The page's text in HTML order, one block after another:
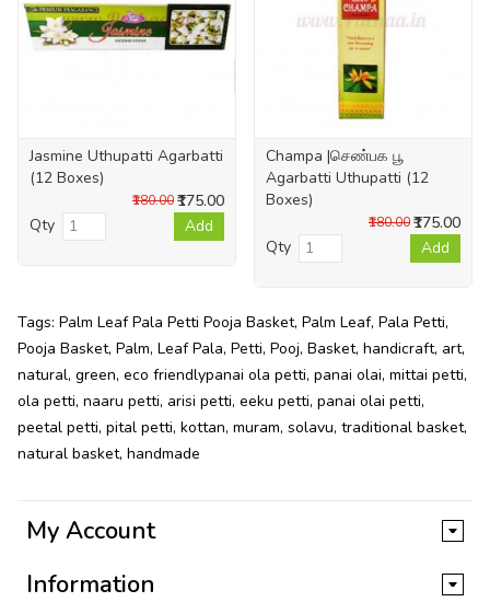
Jasmine Uthupatti Agarbatti
(12 Boxes)
₹175.00
₹180.00
Qty Add
Champa |செண்பக பூ
Agarbatti Uthupatti (12
Boxes)
₹175.00
₹180.00
Qty Add
Tags: Palm Leaf Pala Petti Pooja Basket, Palm Leaf, Pala Petti,
Pooja Basket, Palm, Leaf Pala, Petti, Pooj, Basket, handicraft, art,
natural, green, eco friendlypanai ola petti, panai olai, mittai petti,
ola petti, naaru petti, arisi petti, eeku petti, panai olai petti,
peetal petti, pital petti, kottan, muram, solavu, traditional basket,
natural basket, handmade
My Account
Information